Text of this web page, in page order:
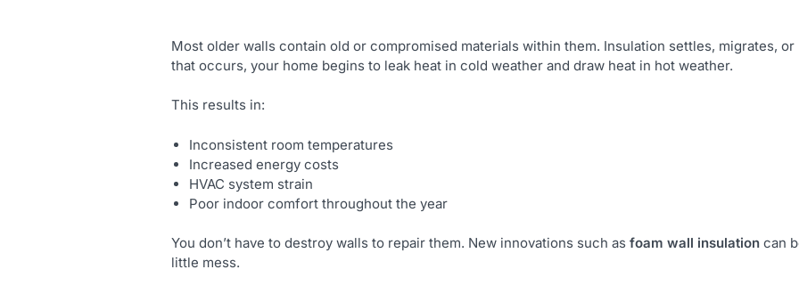
Most older walls contain old or compromised materials within them. Insulation settles, migrates,
that occurs, your home begins to leak heat in cold weather and draw heat in hot weather.
This results in:
Inconsistent room temperatures
Increased energy costs
HVAC system strain
Poor indoor comfort throughout the year
You don’t have to destroy walls to repair them. New innovations such as foam wall insulation can
little mess.